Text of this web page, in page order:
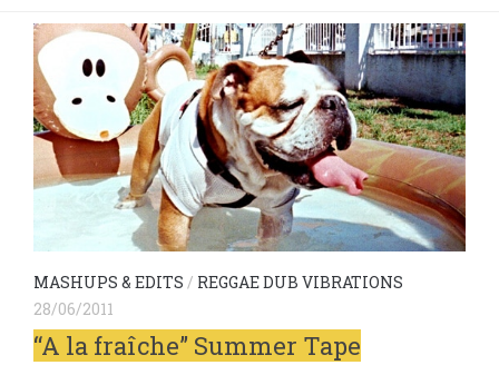
MASHUPS & EDITS / REGGAE DUB VIBRATIONS
28/06/2011
“A la fraîche” Summer Tape